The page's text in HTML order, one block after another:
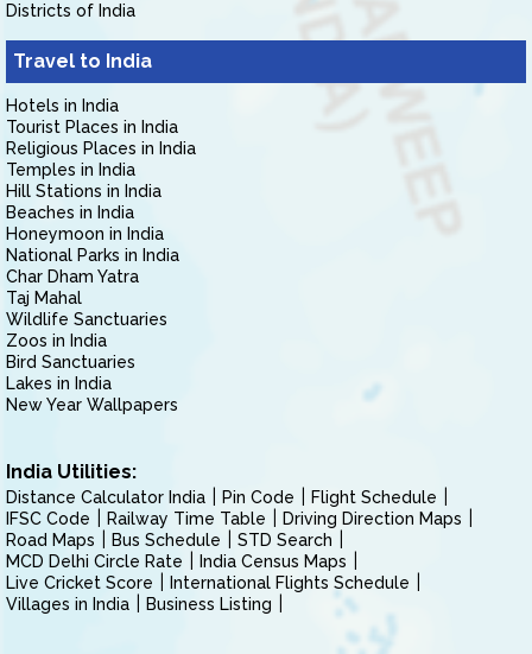
Districts of India
Travel to India
Hotels in India
Tourist Places in India
Religious Places in India
Temples in India
Hill Stations in India
Beaches in India
Honeymoon in India
National Parks in India
Char Dham Yatra
Taj Mahal
Wildlife Sanctuaries
Zoos in India
Bird Sanctuaries
Lakes in India
New Year Wallpapers
India Utilities:
Distance Calculator India Pin Code
Flight Schedule
IFSC Code
Railway Time Table
Driving Direction Maps
Road Maps
Bus Schedule
STD Search
MCD Delhi Circle Rate
India Census Maps
Live Cricket Score
International Flights Schedule
Villages in India
Business Listing